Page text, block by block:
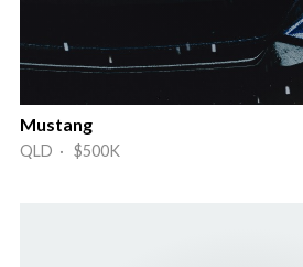
Mustang
QLD · $500K